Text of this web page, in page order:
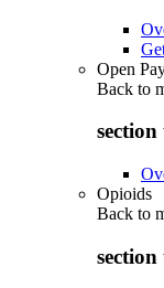
Open
Back to
Opioids
Back to